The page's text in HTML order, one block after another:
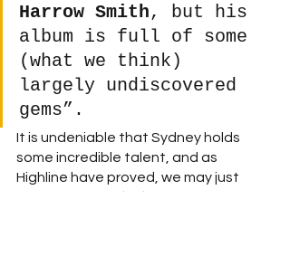
Harrow Smith, but his
album is full of some
(what we think)
largely undiscovered
gems”.
It is undeniable that Sydney holds
some incredible talent, and as
Highline have proved, we may just